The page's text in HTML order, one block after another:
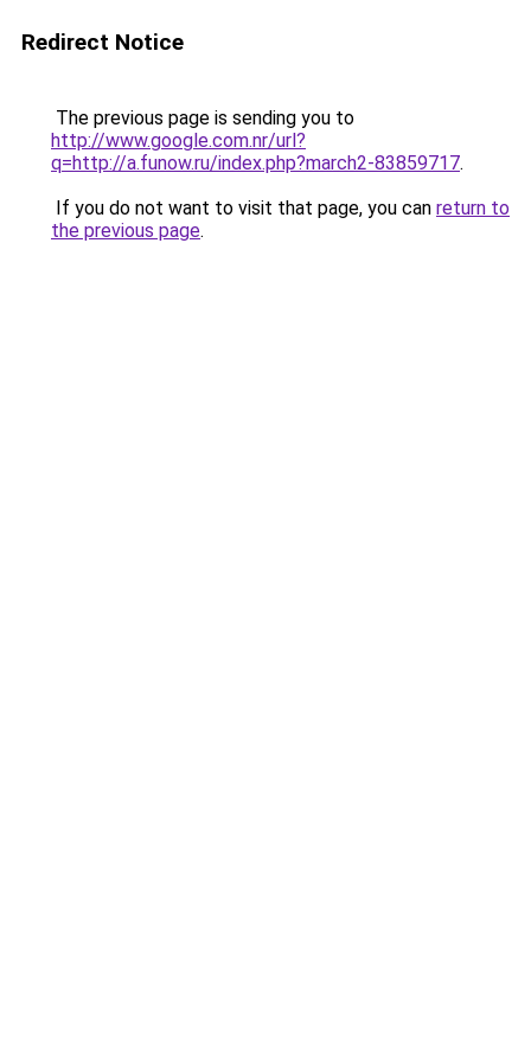
Redirect Notice
The previous page is sending you to
http://www.google.com.nr/url?
q=http://a.funow.ru/index.php?march2-83859717.
If you do not want to visit that page, you can return to
the previous page.